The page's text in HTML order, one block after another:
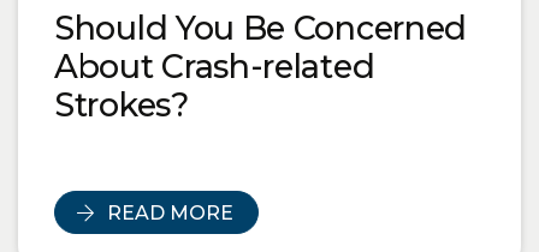
Should You Be Concerned
About Crash-related
Strokes?
READ MORE